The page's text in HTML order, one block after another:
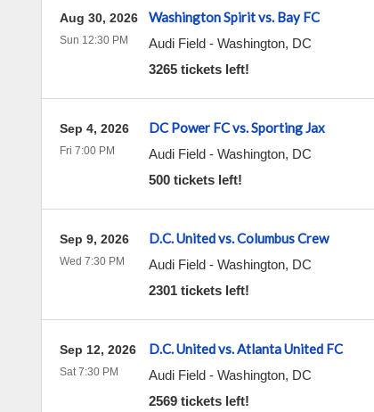
Washington Spirit vs. Bay FC
Audi Field- Washington, DC
3265 tickets left!
Aug 30, 2026
Sun 12:30 PM
DC Power FC vs. Sporting Jax
Audi Field- Washington, DC
500 tickets left!
Sep 4, 2026
Fri 7:00 PM
D.C. United vs. Columbus Crew
Audi Field- Washington, DC
2301 tickets left!
Sep 9, 2026
Wed 7:30 PM
D.C. United vs. Atlanta United FC
Audi Field- Washington, DC
2569 tickets left!
Sep 12, 2026
Sat 7:30 PM